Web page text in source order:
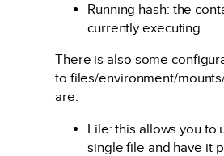
Running hash: the
currently executing
There is also some
to files/environment/
are:
File: this allows you to
single file and have it